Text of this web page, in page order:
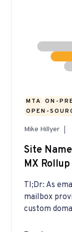
MTA ON-
OPEN-
Mike Hillyer
Site
MX Rollup
Tl;Dr: As
mailbox
custom